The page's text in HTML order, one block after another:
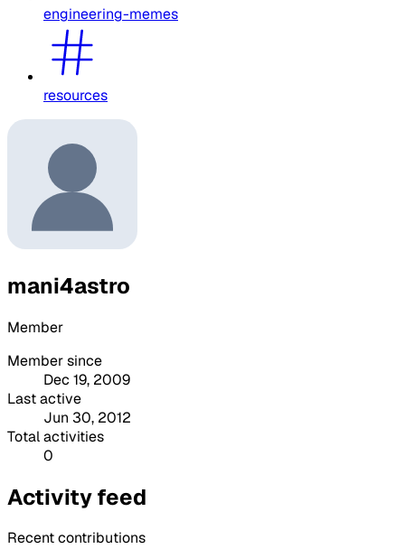
engineering-memes
resources
mani4astro
Member
Member since
Dec 19, 2009
Last active
Jun 30, 2012
Total activities
0
Activity feed
Recent contributions